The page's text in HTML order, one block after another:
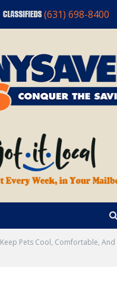
Keep Pets Cool, Comfortable, And
(631) 698-8400